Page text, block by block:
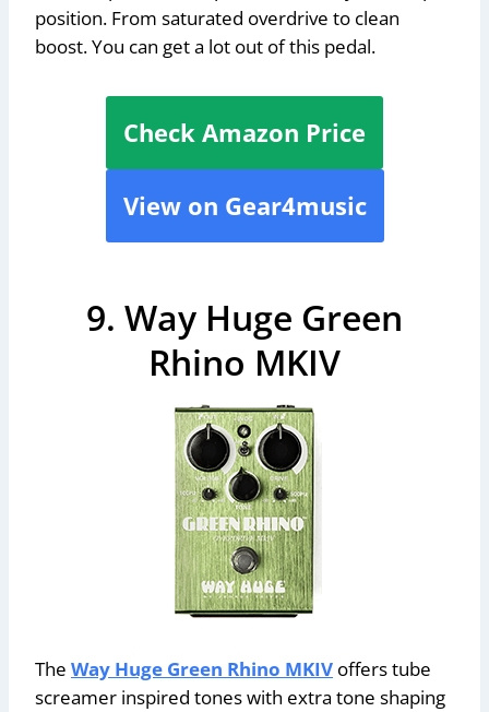
position. From saturated overdrive to clean
boost. You can get a lot out of this pedal.
Check Amazon Price
View on Gear4music
9. Way Huge Green
Rhino MKIV
The Way Huge Green Rhino MKIV offers tube
screamer inspired tones with extra tone shaping